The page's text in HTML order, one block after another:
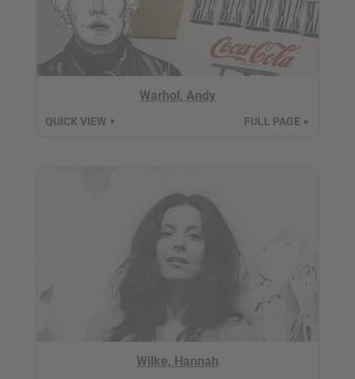
Warhol, Andy
QUICK VIEW ▼ FULL PAGE ►
Wilke, Hannah